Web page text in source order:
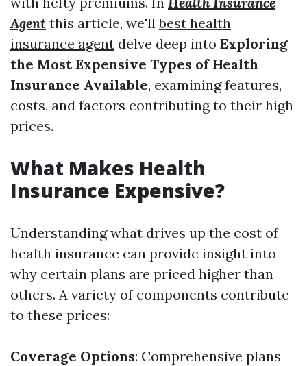
Agent this article, we'llbest health
insurance agent delve deep into Exploring
the Most Expensive Types of Health
Insurance Available, examining features,
costs, and factors contributing to their high
prices.
What Makes Health
Insurance Expensive?
Understanding what drives up the cost of
health insurance can provide insight into
why certain plans are priced higher than
others. A variety of components contribute
to these prices:
Coverage Options: Comprehensive plans